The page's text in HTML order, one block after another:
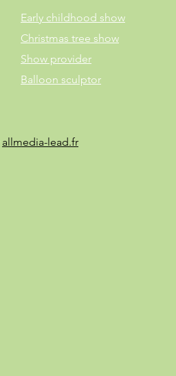
Early childhood show
Christmas tree show
Show provider
Balloon sculptor
allmedia-lead.fr